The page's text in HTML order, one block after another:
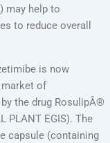
may help to
to reduce overall
is now
of
the drug RosulipÂ®
PLANT EGIS). The
capsule (containing